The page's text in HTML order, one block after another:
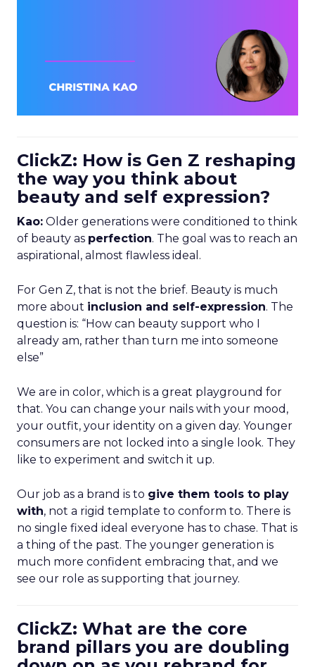
ClickZ: How is Gen Z reshaping
the way you think about
beauty and self expression?
Kao: Older generations were conditioned to think
of beauty as perfection. The goal was to reach an
aspirational, almost flawless ideal.
For Gen Z, that is not the brief. Beauty is much
more about inclusion and self-expression. The
question is: “How can beauty support who I
already am, rather than turn me into someone
else”
We are in color, which is a great playground for
that. You can change your nails with your mood,
your outfit, your identity on a given day. Younger
consumers are not locked into a single look. They
like to experiment and switch it up.
Our job as a brand is to give them tools to play
with, not a rigid template to conform to. There is
no single fixed ideal everyone has to chase. That is
a thing of the past. The younger generation is
much more confident embracing that, and we
see our role as supporting that journey.
ClickZ: What are the core
brand pillars you are doubling